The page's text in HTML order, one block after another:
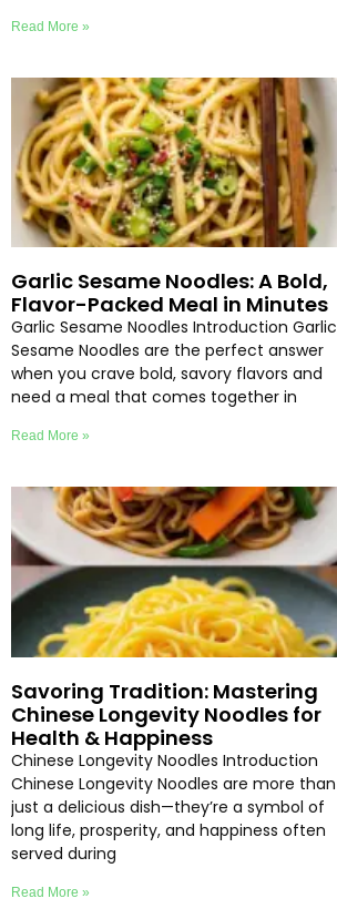
Read More »
Garlic Sesame Noodles: A Bold,
Flavor-Packed Meal in Minutes
Garlic Sesame Noodles Introduction Garlic
Sesame Noodles are the perfect answer
when you crave bold, savory flavors and
need a meal that comes together in
Read More »
Savoring Tradition: Mastering
Chinese Longevity Noodles for
Health & Happiness
Chinese Longevity Noodles Introduction
Chinese Longevity Noodles are more than
just a delicious dish—they’re a symbol of
long life, prosperity, and happiness often
served during
Read More »